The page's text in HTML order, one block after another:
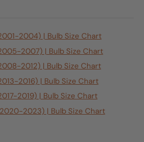
2004) | Bulb Size Chart
2007) | Bulb Size Chart
2012) | Bulb Size Chart
2016) | Bulb Size Chart
2019) | Bulb Size Chart
2023) | Bulb Size Chart